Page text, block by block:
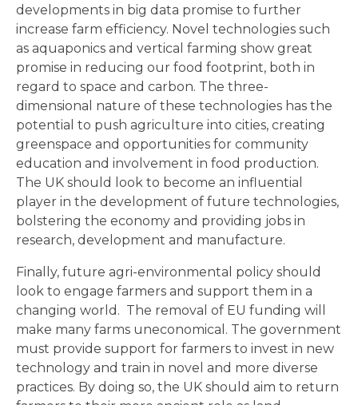
developments in big data promise to further
increase farm efficiency. Novel technologies such
as aquaponics and vertical farming show great
promise in reducing our food footprint, both in
regard to space and carbon. The three-
dimensional nature of these technologies has the
potential to push agriculture into cities, creating
greenspace and opportunities for community
education and involvement in food production.
The UK should look to become an influential
player in the development of future technologies,
bolstering the economy and providing jobs in
research, development and manufacture.
Finally, future agri-environmental policy should
look to engage farmers and support them in a
changing world. The removal of EU funding will
make many farms uneconomical. The government
must provide support for farmers to invest in new
technology and train in novel and more diverse
practices. By doing so, the UK should aim to return